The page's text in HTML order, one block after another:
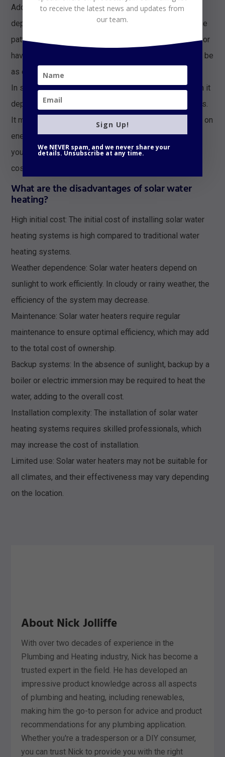
Additionally, the effectiveness of solar water heating
depends on factors such as location, climate, and usage
patterns. If you live in an area with a lot of cloudy days or
have high hot water usage, solar water heating may not be
as effective.
In summary, whether or not solar water heating is worth it
depends on your individual circumstances and priorities.
It may be worth considering if you want to save money on
energy bills and reduce your environmental impact, but
you should do your research and carefully consider the
costs and benefits before making a decision.
What are the disadvantages of solar water
heating?
High initial cost: The initial cost of installing solar water
heating systems is high compared to traditional water
heating systems.
Weather dependence: Solar water heaters depend on
sunlight to work efficiently. In cloudy or rainy weather, the
efficiency of the system may decrease.
Maintenance: Solar water heaters require regular
maintenance to ensure optimal efficiency, which may add
to the total cost of ownership.
Backup systems: In the absence of sunlight, backup by a
boiler or electric immersion may be required to heat the
water, adding to the overall cost.
Installation complexity: The installation of solar water
heating systems requires skilled professionals, which
may increase the cost of installation.
Limited use: Solar water heaters may not be suitable for
all climates, and their effectiveness may vary depending
on the location.
About Nick Jolliffe
With over two decades of experience in the
Plumbing and Heating industry, Nick has become a
trusted expert in the field. He has developed an
impressive product knowledge across all aspects
of plumbing and heating, including renewables,
making him the go-to person for advice and product
recommendations for any plumbing application.
Whether you're a tradesperson or a DIY consumer,
you can trust Nick to provide you with the right
to receive the latest news and updates from
our team.
Sign Up!
We NEVER spam, and we never share your
details. Unsubscribe at any time.